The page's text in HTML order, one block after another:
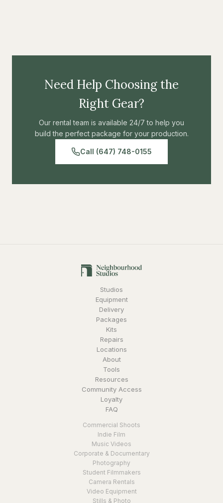
Need Help Choosing the
Right Gear?
Our rental team is available 24/7 to help you
build the perfect package for your production.
Call (647) 748-0155
Studios
Equipment
Delivery
Packages
Kits
Repairs
Locations
About
Tools
Resources
Community Access
Loyalty
FAQ
Commercial Shoots
Indie Film
Music Videos
Corporate & Documentary
Photography
Student Filmmakers
Camera Rentals
Video Equipment
Stills & Photo